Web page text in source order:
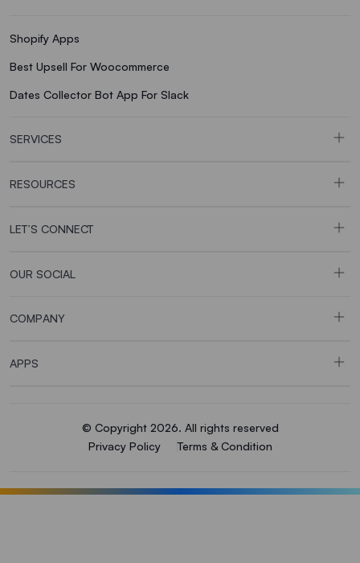
Shopify Apps
Best Upsell For Woocommerce
Dates Collector Bot App For Slack
SERVICES
RESOURCES
LET’S CONNECT
OUR SOCIAL
COMPANY
APPS
© Copyright 2026. All rights reserved
Privacy Policy
Terms & Condition